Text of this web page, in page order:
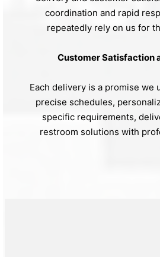
coordination and rapid
repeatedly rely on us for
Customer Satisfaction
Each delivery is a promise we
precise schedules,
specific requirements,
restroom solutions with